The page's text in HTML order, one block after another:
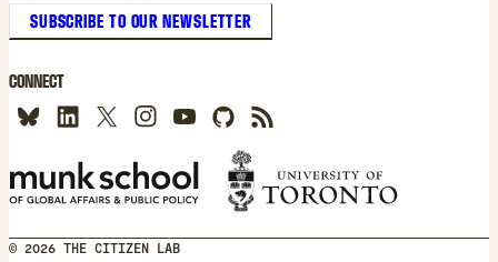
SUBSCRIBE TO OUR NEWSLETTER
CONNECT
© 2026 THE CITIZEN LAB